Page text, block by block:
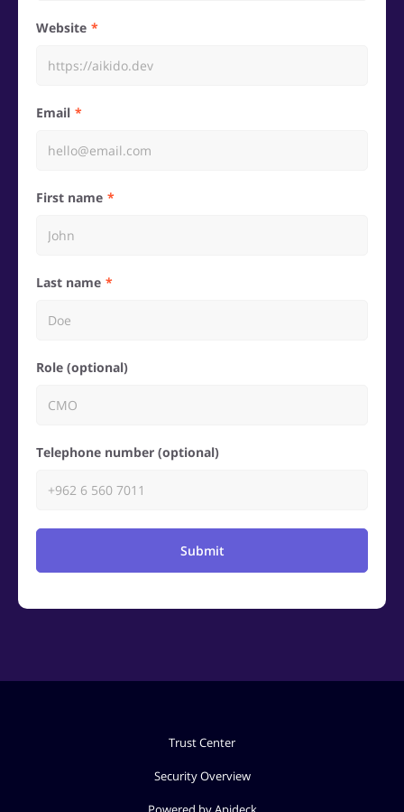
Website
Email
First name
Last name
Role (optional)
Telephone number (optional)
Submit
Trust Center
Security Overview